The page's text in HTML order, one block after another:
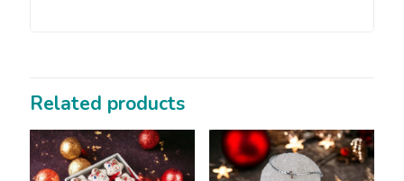
Related products